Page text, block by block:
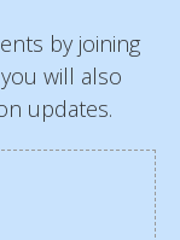
by joining
will also
updates.